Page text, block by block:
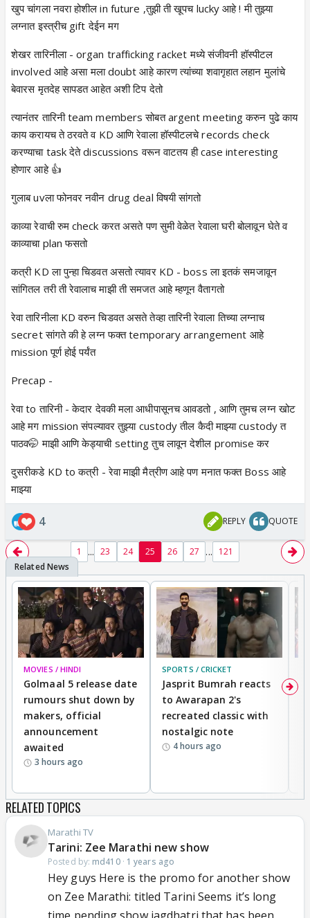
खुप चांगला नवरा होशील in future ,तुझी ती खूपच lucky आहे ! मी तुझ्या
लग्नात इस्त्रीच gift देईन मग
शेखर तारिनीला - organ trafficking racket मध्ये संजीवनी हॉस्पीटल
involved आहे असा मला doubt आहे कारण त्यांच्या शवागृहात लहान मुलांचे
बेवारस मृतदेह सापडत आहेत अशी टिप देतो
त्यानंतर तारिनी team members सोबत argent meeting करुन पुढे काय
काय करायच ते ठरवते व KD आणि रेवाला हॉस्पीटलचे records check
करण्याचा task देते discussions वरून वाटतय ही case interesting
होणार आहे 👍
गुलाब uvला फोनवर नवीन drug deal विषयी सांगतो
काव्या रेवाची रुम check करत असते पण सुमी वेळेत रेवाला घरी बोलावून घेते व
काव्याचा plan फसतो
कत्री KD ला पुन्हा चिडवत असतो त्यावर KD - boss ला इतकं समजावून
सांगितल तरी ती रेवालाच माझी ती समजत आहे म्हणून वैतागतो
रेवा तारिनीला KD वरुन चिडवत असते तेव्हा तारिनी रेवाला तिच्या लग्नाच
secret सांगते की हे लग्न फक्त temporary arrangement आहे
mission पूर्ण होई पर्यंत
Precap -
रेवा to तारिनी - केदार देवकी मला आधीपासूनच आवडतो , आणि तुमच लग्न खोट
आहे मग mission संपल्यावर तुझ्या custody तील कैदी माझ्या custody त
पाठव🤭 माझी आणि केड्याची setting तुच लावून देशील promise कर
दुसरीकडे KD to कत्री - रेवा माझी मैत्रीण आहे पण मनात फक्त Boss आहे
माझ्या
4 REPLY QUOTE
1 ... 23 24 25 26 27 ... 121
MOVIES / HINDI
Golmaal 5 release date
rumours shut down by
makers, official
announcement
awaited
3 hours ago
SPORTS / CRICKET
Jasprit Bumrah reacts
to Awarapan 2's
recreated classic with
nostalgic note
4 hours ago
RELATED TOPICS
Marathi TV
Tarini: Zee Marathi new show
Posted by: md410· 1 years ago
Hey guys Here is the promo for another show
on Zee Marathi: titled Tarini Seems it’s long